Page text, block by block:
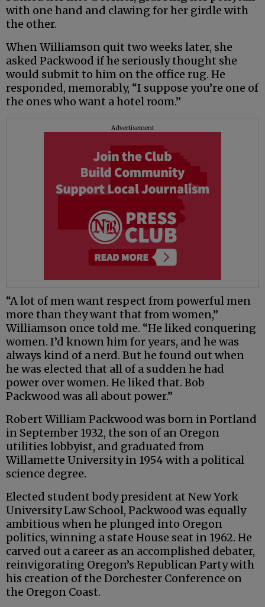
with one hand and clawing for her girdle with
the other.
When Williamson quit two weeks later, she
asked Packwood if he seriously thought she
would submit to him on the office rug. He
responded, memorably, “I suppose you’re one of
the ones who want a hotel room.”
Advertisement
“A lot of men want respect from powerful men
more than they want that from women,”
Williamson once told me. “He liked conquering
women. I’d known him for years, and he was
always kind of a nerd. But he found out when
he was elected that all of a sudden he had
power over women. He liked that. Bob
Packwood was all about power.”
Robert William Packwood was born in Portland
in September 1932, the son of an Oregon
utilities lobbyist, and graduated from
Willamette University in 1954 with a political
science degree.
Elected student body president at New York
University Law School, Packwood was equally
ambitious when he plunged into Oregon
politics, winning a state House seat in 1962. He
carved out a career as an accomplished debater,
reinvigorating Oregon’s Republican Party with
his creation of the Dorchester Conference on
the Oregon Coast.